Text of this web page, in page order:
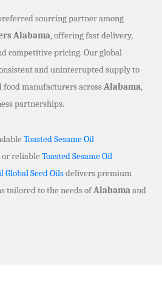
sourcing partner among
Alabama, offering fast delivery,
competitive pricing. Our global
and uninterrupted supply to
manufacturers acrossAlabama,
partnerships.
Toasted Sesame Oil
or reliable Toasted Sesame Oil
Global Seed Oilsdelivers premium
tailored to the needs ofAlabamaand